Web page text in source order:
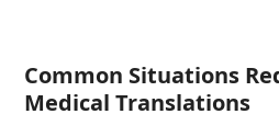
Common Situations
Medical Translations